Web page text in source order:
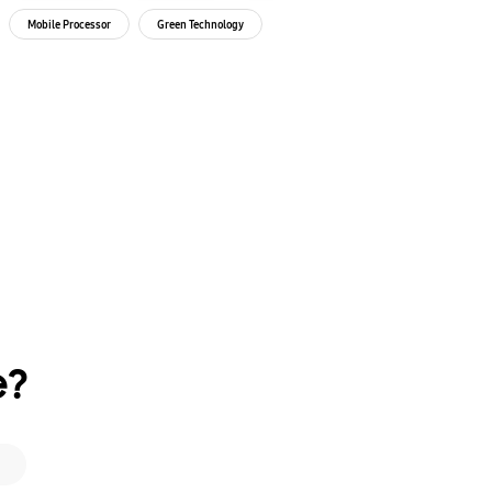
Mobile Processor Green Technology